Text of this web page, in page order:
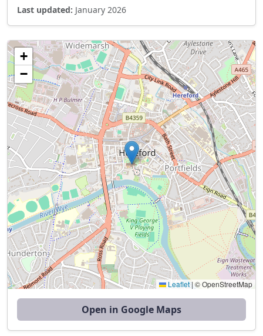
Last updated: January 2026
+
−
Leaflet|© OpenStreetMap
Open in Google Maps